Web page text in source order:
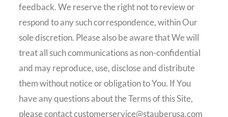
feedback. We reserve the right not to review or
respond to any such correspondence, within Our
sole discretion. Please also be aware that We will
treat all such communications as non-confidential
and may reproduce, use, disclose and distribute
them without notice or obligation to You. If You
have any questions about the Terms of this Site,
please contact customerservice@stauberusa.com